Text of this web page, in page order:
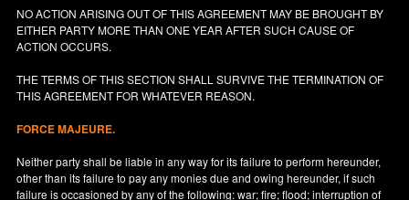
NO ACTION ARISING OUT OF THIS AGREEMENT MAY BE BROUGHT BY
EITHER PARTY MORE THAN ONE YEAR AFTER SUCH CAUSE OF
ACTION OCCURS.
THE TERMS OF THIS SECTION SHALL SURVIVE THE TERMINATION OF
THIS AGREEMENT FOR WHATEVER REASON.
FORCE MAJEURE.
Neither party shall be liable in any way for its failure to perform hereunder,
other than its failure to pay any monies due and owing hereunder, if such
failure is occasioned by any of the following: war; fire; flood; interruption of